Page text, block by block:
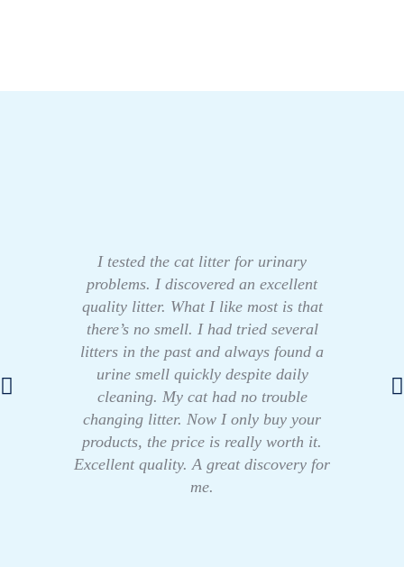
I tested the cat litter for urinary
problems. I discovered an excellent
quality litter. What I like most is that
there’s no smell. I had tried several
litters in the past and always found a
urine smell quickly despite daily
cleaning. My cat had no trouble
changing litter. Now I only buy your
products, the price is really worth it.
Excellent quality. A great discovery for
me.